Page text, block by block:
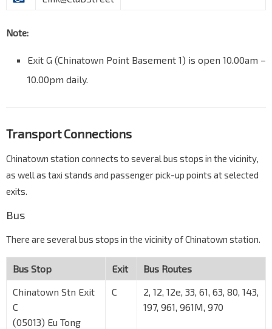
Note:
Exit G (Chinatown Point Basement 1) is open 10.00am –
10.00pm daily.
Transport Connections
Chinatown station connects to several bus stops in the vicinity,
as well as taxi stands and passenger pick-up points at selected
exits.
Bus
There are several bus stops in the vicinity of Chinatown station.
Bus Stop Exit
Bus Routes
Chinatown Stn Exit
C
(05013) Eu Tong
C
2, 12, 12e, 33, 61, 63, 80, 143,
197, 961, 961M, 970